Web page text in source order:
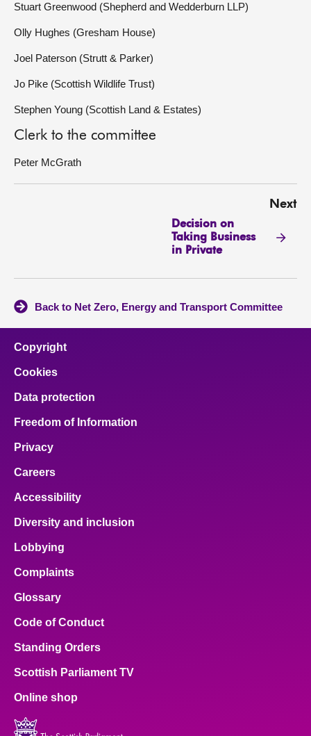
Stuart Greenwood (Shepherd and Wedderburn LLP)
Olly Hughes (Gresham House)
Joel Paterson (Strutt & Parker)
Jo Pike (Scottish Wildlife Trust)
Stephen Young (Scottish Land & Estates)
Clerk to the committee
Peter McGrath
Next
Decision on
Taking Business
in Private
Back to Net Zero, Energy and Transport Committee
Copyright
Cookies
Data protection
Freedom of Information
Privacy
Careers
Accessibility
Diversity and inclusion
Lobbying
Complaints
Glossary
Code of Conduct
Standing Orders
Scottish Parliament TV
Online shop